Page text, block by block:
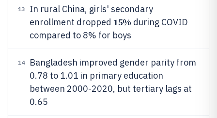
13
In rural China, girls' secondary
enrollment dropped 15% during COVID
compared to 8% for boys
14
Bangladesh improved gender parity from
0.78 to 1.01 in primary education
between 2000-2020, but tertiary lags at
0.65